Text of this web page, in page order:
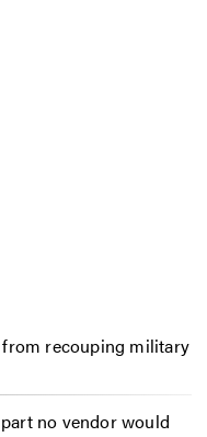
recouping military
no vendor would